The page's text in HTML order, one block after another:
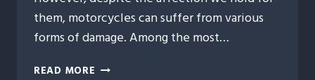
them, motorcycles can suffer from various
forms of damage. Among the most…
READ MORE MOTORCYCLE